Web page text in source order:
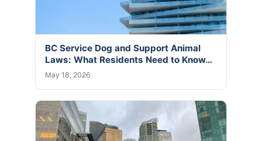
BC Service Dog and Support Animal
Laws: What Residents Need to Know…
May 18, 2026